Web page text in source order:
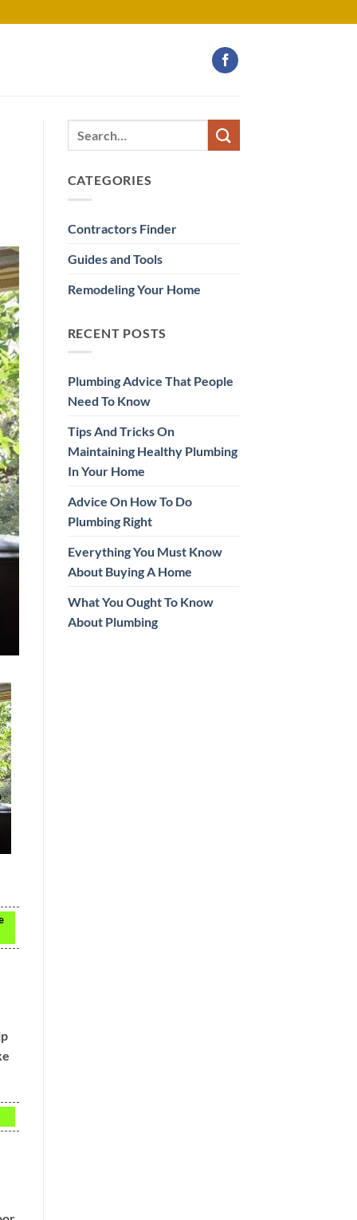
CATEGORIES
Contractors Finder
Guides and Tools
Remodeling Your Home
RECENT POSTS
Plumbing Advice That People
Need To Know
Tips And Tricks On
Maintaining Healthy Plumbing
In Your Home
Advice On How To Do
Plumbing Right
Everything You Must Know
About Buying A Home
What You Ought To Know
About Plumbing